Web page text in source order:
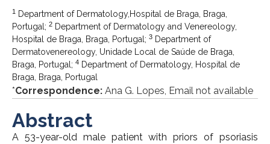
1
Department of Dermatology,Hospital de Braga, Braga,
Portugal; 2 Department of Dermatology and Venereology,
Hospital de Braga, Braga, Portugal; 3 Department of
Dermatovenereology, Unidade Local de Saúde de Braga,
Braga, Portugal; 4 Department of Dermatology, Hospital de
Braga, Braga, Portugal
*Correspondence: Ana G. Lopes, Email not available
Abstract
A 53-year-old male patient with priors of psoriasis